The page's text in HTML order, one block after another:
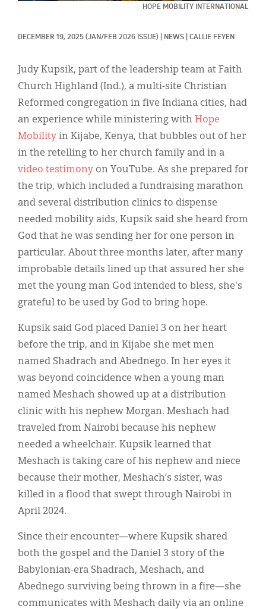
HOPE MOBILITY INTERNATIONAL
DECEMBER 19, 2025 (JAN/FEB 2026 ISSUE) NEWS CALLIE FEYEN
Judy Kupsik, part of the leadership team at Faith
Church Highland (Ind.), a multi-site Christian
Reformed congregation in five Indiana cities, had
an experience while ministering with Hope
Mobility in Kijabe, Kenya, that bubbles out of her
in the retelling to her church family and in a
video testimony on YouTube. As she prepared for
the trip, which included a fundraising marathon
and several distribution clinics to dispense
needed mobility aids, Kupsik said she heard from
God that he was sending her for one person in
particular. About three months later, after many
improbable details lined up that assured her she
met the young man God intended to bless, she's
grateful to be used by God to bring hope.
Kupsik said God placed Daniel 3 on her heart
before the trip, and in Kijabe she met men
named Shadrach and Abednego. In her eyes it
was beyond coincidence when a young man
named Meshach showed up at a distribution
clinic with his nephew Morgan. Meshach had
traveled from Nairobi because his nephew
needed a wheelchair. Kupsik learned that
Meshach is taking care of his nephew and niece
because their mother, Meshach’s sister, was
killed in a flood that swept through Nairobi in
April 2024.
Since their encounter—where Kupsik shared
both the gospel and the Daniel 3 story of the
Babylonian-era Shadrach, Meshach, and
Abednego surviving being thrown in a fire—she
communicates with Meshach daily via an online
Español